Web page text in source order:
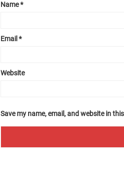
Name*
Email *
Website
Save my name, email, and website in